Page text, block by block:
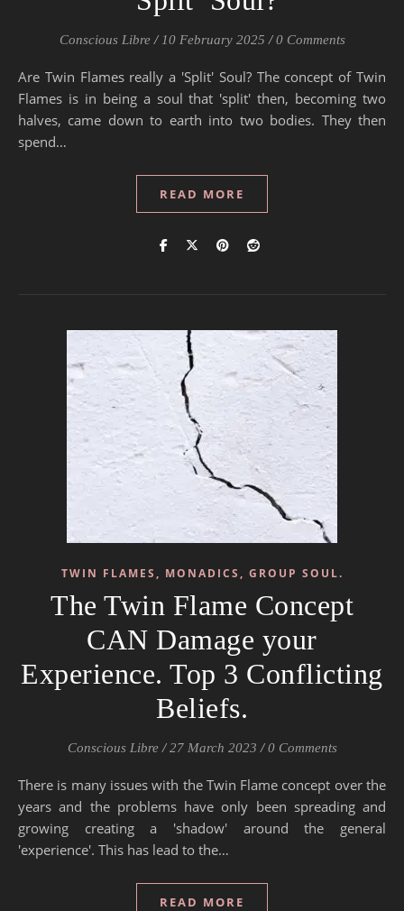
Conscious Libre / 10 February 2025 / 0 Comments
Are Twin Flames really a 'Split' Soul? The concept of Twin
Flames is in being a soul that 'split' then, becoming two
halves, came down to earth into two bodies. They then
spend…
READ MORE
TWIN FLAMES, MONADICS, GROUP SOUL.
The Twin Flame Concept
CAN Damage your
Experience. Top 3 Conflicting
Beliefs.
Conscious Libre / 27 March 2023 / 0 Comments
There is many issues with the Twin Flame concept over the
years and the problems have only been spreading and
growing creating a 'shadow' around the general
'experience'. This has lead to the…
READ MORE